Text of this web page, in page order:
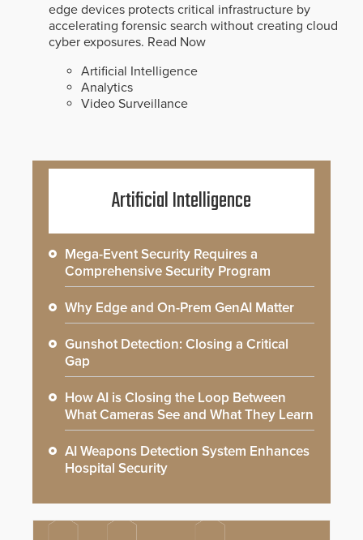
edge devices protects critical infrastructure by
accelerating forensic search without creating cloud
cyber exposures. Read Now
Artificial Intelligence
Analytics
Video Surveillance
Artificial Intelligence
Mega-Event Security Requires a
Comprehensive Security Program
Why Edge and On-Prem GenAI Matter
Gunshot Detection: Closing a Critical
Gap
How AI is Closing the Loop Between
What Cameras See and What They Learn
AI Weapons Detection System Enhances
Hospital Security